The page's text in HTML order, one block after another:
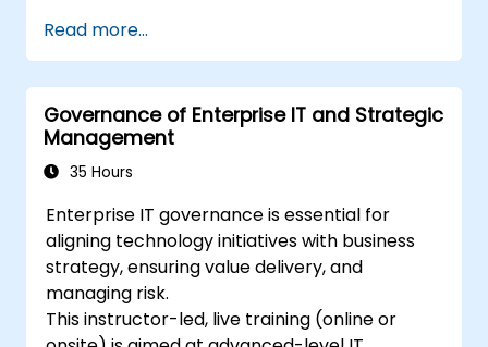
Read more...
Governance of Enterprise IT and Strategic
Management
35 Hours
Enterprise IT governance is essential for
aligning technology initiatives with business
strategy, ensuring value delivery, and
managing risk.
This instructor-led, live training (online or